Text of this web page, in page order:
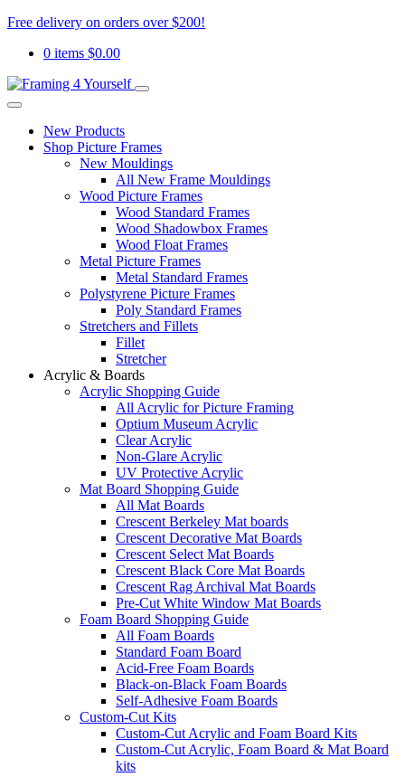
Free delivery on orders over $200!
0 items $0.00
New Products
Shop Picture Frames
New Mouldings
All New Frame Mouldings
Wood Picture Frames
Wood Standard Frames
Wood Shadowbox Frames
Wood Float Frames
Metal Picture Frames
Metal Standard Frames
Polystyrene Picture Frames
Poly Standard Frames
Stretchers and Fillets
Fillet
Stretcher
Acrylic & Boards
Acrylic Shopping Guide
All Acrylic for Picture Framing
Optium Museum Acrylic
Clear Acrylic
Non-Glare Acrylic
UV Protective Acrylic
Mat Board Shopping Guide
All Mat Boards
Crescent Berkeley Mat boards
Crescent Decorative Mat Boards
Crescent Select Mat Boards
Crescent Black Core Mat Boards
Crescent Rag Archival Mat Boards
Pre-Cut White Window Mat Boards
Foam Board Shopping Guide
All Foam Boards
Standard Foam Board
Acid-Free Foam Boards
Black-on-Black Foam Boards
Self-Adhesive Foam Boards
Custom-Cut Kits
Custom-Cut Acrylic and Foam Board Kits
Custom-Cut Acrylic, Foam Board & Mat Board
kits